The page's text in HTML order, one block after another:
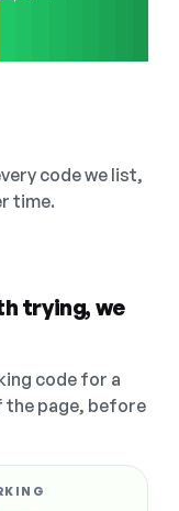
code we list,
time.
trying, we
code for a
the page, before